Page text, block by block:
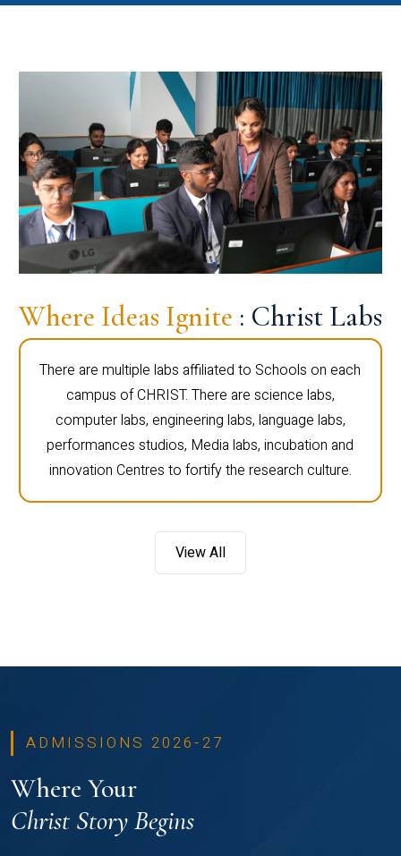
Where Ideas Ignite : Christ Labs
There are multiple labs affiliated to Schools on each
campus of CHRIST. There are science labs,
computer labs, engineering labs, language labs,
performances studios, Media labs, incubation and
innovation Centres to fortify the research culture.
View All
ADMISSIONS 2026-27
Where Your
Christ Story Begins